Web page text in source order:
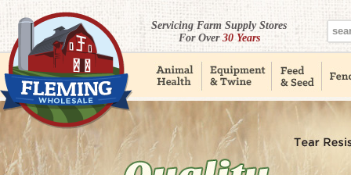
Servicing Farm Supply Stores
For Over 30 Years